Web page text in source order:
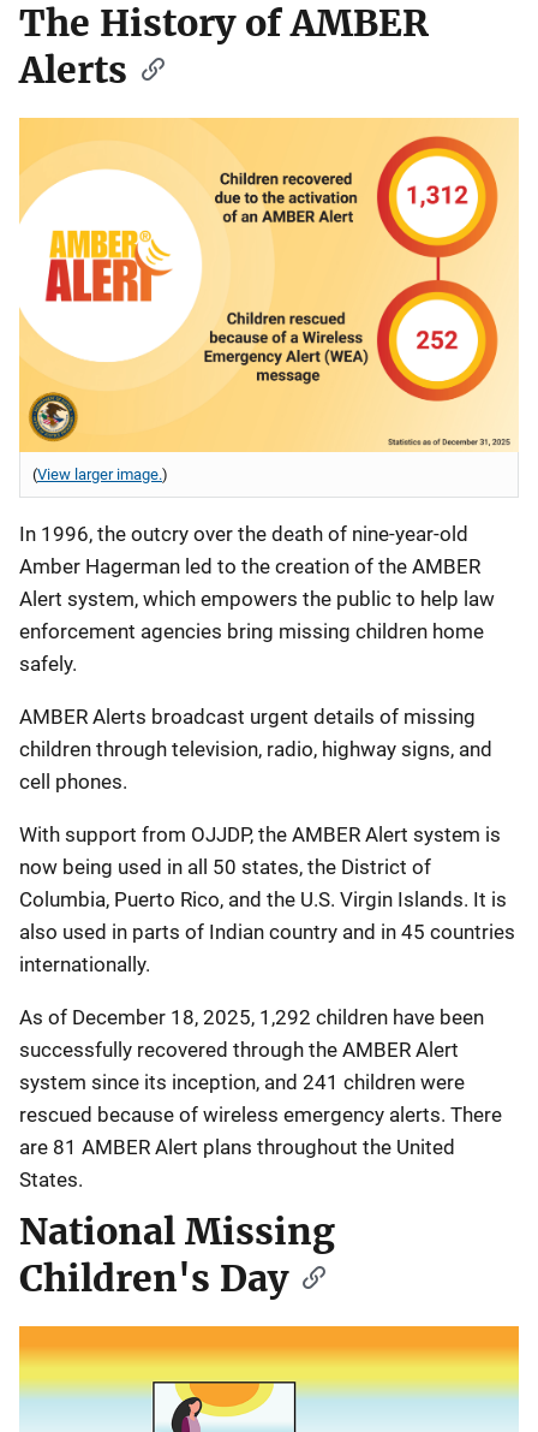
The History of AMBER
Alerts
(View larger image.)
In 1996, the outcry over the death of nine-year-old
Amber Hagerman led to the creation of the AMBER
Alert system, which empowers the public to help law
enforcement agencies bring missing children home
safely.
AMBER Alerts broadcast urgent details of missing
children through television, radio, highway signs, and
cell phones.
With support from OJJDP, the AMBER Alert system is
now being used in all 50 states, the District of
Columbia, Puerto Rico, and the U.S. Virgin Islands. It is
also used in parts of Indian country and in 45 countries
internationally.
As of December 18, 2025, 1,292 children have been
successfully recovered through the AMBER Alert
system since its inception, and 241 children were
rescued because of wireless emergency alerts. There
are 81 AMBER Alert plans throughout the United
States.
National Missing
Children's Day